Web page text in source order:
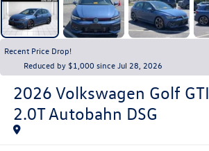
Recent Price Drop!
Reduced by $1,000 since Jul 28, 2026
2026 Volkswagen Golf GTI
2.0T Autobahn DSG